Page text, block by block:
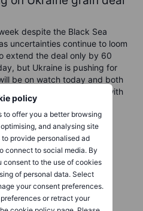
policy
to offer you a better browsing
and analysing site
provide personalised ad
connect to social media. By
consent to the use of cookies
of personal data. Select
your consent preferences.
or retract your
despite the Black Sea
uncertainties continue to loom
extend the deal only by 60
but Ukraine is pushing for
be on watch today and both
remain dependent on that, with
move to boost US